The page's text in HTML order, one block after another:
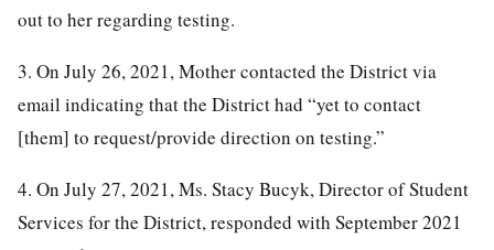
out to her regarding testing.
3. On July 26, 2021, Mother contacted the District via
email indicating that the District had “yet to contact
[them] to request/provide direction on testing.”
4. On July 27, 2021, Ms. Stacy Bucyk, Director of Student
Services for the District, responded with September 2021